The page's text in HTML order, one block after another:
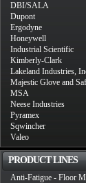
DBI/SALA
Dupont
Ergodyne
Honeywell
Industrial Scientific
Kimberly-Clark
Lakeland Industries,
Majestic Glove and
MSA
Neese Industries
Pyramex
Sqwincher
Valeo
PRODUCT LINES
Anti-Fatigue - Floor